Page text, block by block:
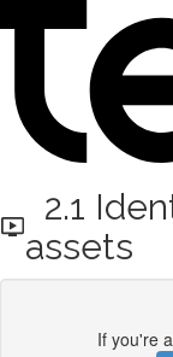
2.1
assets
If you're